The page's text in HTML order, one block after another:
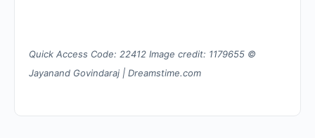
Quick Access Code: 22412 Image credit: 1179655 ©
Jayanand Govindaraj | Dreamstime.com